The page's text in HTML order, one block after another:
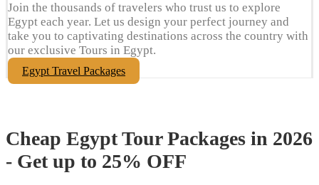
Join the thousands of travelers who trust us to explore
Egypt each year. Let us design your perfect journey and
take you to captivating destinations across the country with
our exclusive Tours in Egypt.
Egypt Travel Packages
Cheap Egypt Tour Packages in 2026
- Get up to 25% OFF